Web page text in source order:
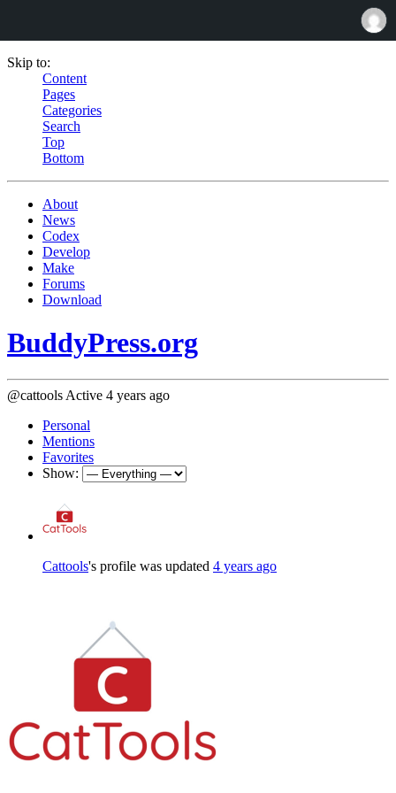
Skip to:
Content
Pages
Categories
Search
Top
Bottom
About
News
Codex
Develop
Make
Forums
Download
BuddyPress.org
@cattools Active 4 years ago
Personal
Mentions
Favorites
Show:
Cattools's profile was updated 4 years ago